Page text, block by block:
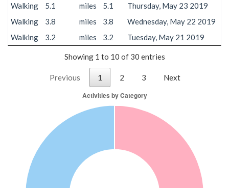
Walking
5.1 miles 5.1
Thursday, May 23 2019
Walking
3.8 miles 3.8
Wednesday, May 22 2019
Walking
3.2 miles 3.2 Tuesday, May 21 2019
Showing 1 to 10 of 30 entries
Previous 1 2 3 Next